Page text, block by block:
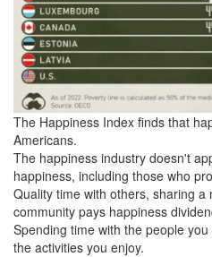
The Happiness Index finds that
Americans.
The happiness industry doesn't
happiness, including those who
Quality time with others, sharing
community pays happiness
Spending time with the people
the activities you enjoy.